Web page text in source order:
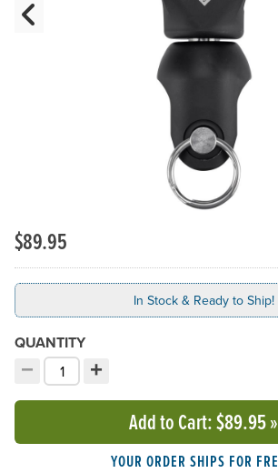
Previous Slide
$89.95
In Stock & Ready to Ship!
QUANTITY
−
Decrement quantity
Choose your quantity:
+
Increment quantity
Add to Cart: $89.95»
YOUR ORDER SHIPS FOR